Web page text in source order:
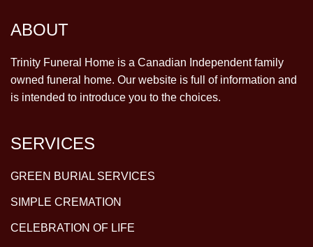
ABOUT
Trinity Funeral Home is a Canadian Independent family
owned funeral home. Our website is full of information and
is intended to introduce you to the choices.
SERVICES
GREEN BURIAL SERVICES
SIMPLE CREMATION
CELEBRATION OF LIFE